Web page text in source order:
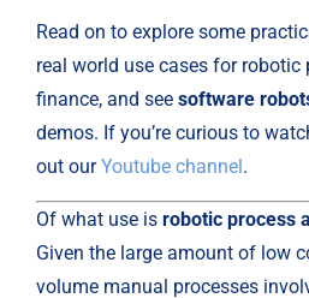
Read on to explore some
real world use cases for
finance, and see software
demos. If you’re curious to
out our Youtube channel.
Of what use is robotic process
Given the large amount of low
volume manual processes